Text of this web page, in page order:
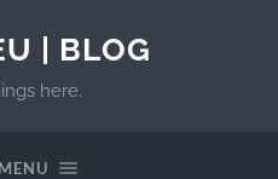
| BLOG
here.